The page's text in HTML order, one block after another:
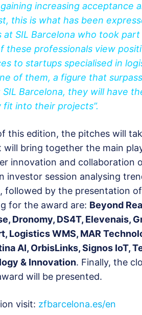
increasing acceptance
this is what has been
at SIL Barcelona who took
these professionals view
to startups specialised in
of them, a figure that
SIL Barcelona, they will have
into their projects”.
this edition, the pitches will
will bring together the main
innovation and collaboration
investor session analysing
followed by the presentation
for the award are: Beyond
Dronomy, DS4T, Elevenais,
Logistics WMS, MAR
AI, OrbisLinks, Signos IoT,
& Innovation. Finally, the
will be presented.
visit: zfbarcelona.es/en